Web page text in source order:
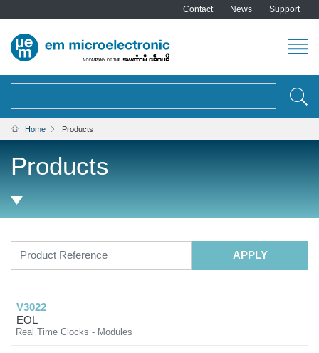
Contact News Support
BREADCRUMB
Home Products
Products
V3022
EOL
Real Time Clocks - Modules